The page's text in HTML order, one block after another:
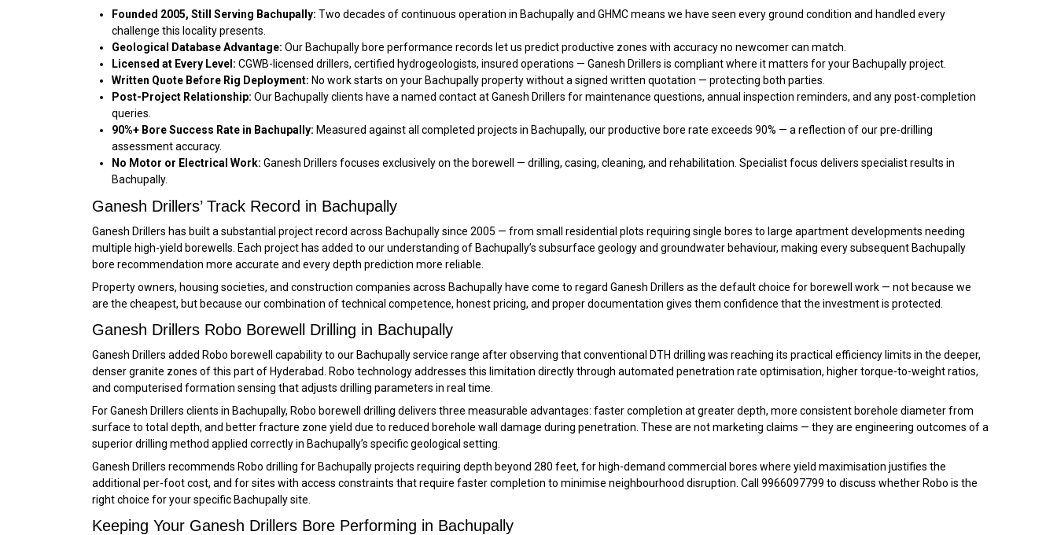
Founded 2005, Still Serving Bachupally: Two decades of continuous operation in Bachupally and GHMC means we have seen every ground condition and handled every
challenge this locality presents.
Geological Database Advantage: Our Bachupally bore performance records let us predict productive zones with accuracy no newcomer can match.
Licensed at Every Level: CGWB-licensed drillers, certified hydrogeologists, insured operations — Ganesh Drillers is compliant where it matters for your Bachupally project.
Written Quote Before Rig Deployment: No work starts on your Bachupally property without a signed written quotation — protecting both parties.
Post-Project Relationship: Our Bachupally clients have a named contact at Ganesh Drillers for maintenance questions, annual inspection reminders, and any post-completion
queries.
90%+ Bore Success Rate in Bachupally: Measured against all completed projects in Bachupally, our productive bore rate exceeds 90% — a reflection of our pre-drilling
assessment accuracy.
No Motor or Electrical Work: Ganesh Drillers focuses exclusively on the borewell — drilling, casing, cleaning, and rehabilitation. Specialist focus delivers specialist results in
Bachupally.
Ganesh Drillers’ Track Record in Bachupally
Ganesh Drillers has built a substantial project record across Bachupally since 2005 — from small residential plots requiring single bores to large apartment developments needing
multiple high-yield borewells. Each project has added to our understanding of Bachupally’s subsurface geology and groundwater behaviour, making every subsequent Bachupally
bore recommendation more accurate and every depth prediction more reliable.
Property owners, housing societies, and construction companies across Bachupally have come to regard Ganesh Drillers as the default choice for borewell work — not because we
are the cheapest, but because our combination of technical competence, honest pricing, and proper documentation gives them confidence that the investment is protected.
Ganesh Drillers Robo Borewell Drilling in Bachupally
Ganesh Drillers added Robo borewell capability to our Bachupally service range after observing that conventional DTH drilling was reaching its practical efficiency limits in the deeper,
denser granite zones of this part of Hyderabad. Robo technology addresses this limitation directly through automated penetration rate optimisation, higher torque-to-weight ratios,
and computerised formation sensing that adjusts drilling parameters in real time.
For Ganesh Drillers clients in Bachupally, Robo borewell drilling delivers three measurable advantages: faster completion at greater depth, more consistent borehole diameter from
surface to total depth, and better fracture zone yield due to reduced borehole wall damage during penetration. These are not marketing claims — they are engineering outcomes of a
superior drilling method applied correctly in Bachupally’s specific geological setting.
Ganesh Drillers recommends Robo drilling for Bachupally projects requiring depth beyond 280 feet, for high-demand commercial bores where yield maximisation justifies the
additional per-foot cost, and for sites with access constraints that require faster completion to minimise neighbourhood disruption. Call 9966097799 to discuss whether Robo is the
right choice for your specific Bachupally site.
Keeping Your Ganesh Drillers Bore Performing in Bachupally